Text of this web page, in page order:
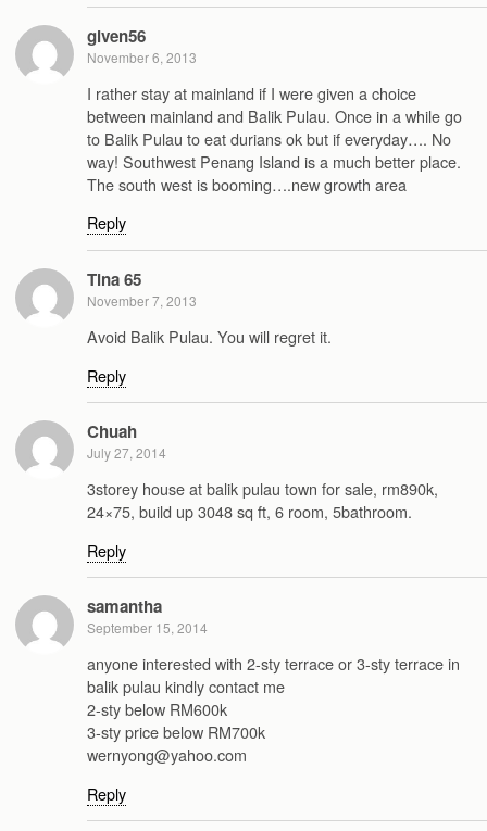
given56
November 6, 2013
I rather stay at mainland if I were given a choice
between mainland and Balik Pulau. Once in a while go
to Balik Pulau to eat durians ok but if everyday…. No
way! Southwest Penang Island is a much better place.
The south west is booming….new growth area
Reply
Tina 65
November 7, 2013
Avoid Balik Pulau. You will regret it.
Reply
Chuah
July 27, 2014
3storey house at balik pulau town for sale, rm890k,
24×75, build up 3048 sq ft, 6 room, 5bathroom.
Reply
samantha
September 15, 2014
anyone interested with 2-sty terrace or 3-sty terrace in
balik pulau kindly contact me
2-sty below RM600k
3-sty price below RM700k
wernyong@yahoo.com
Reply